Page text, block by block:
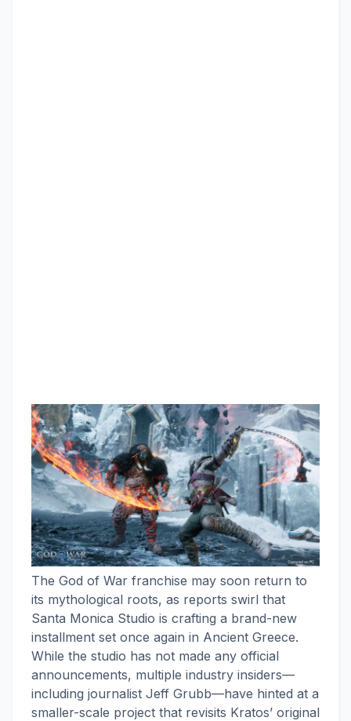
The God of War franchise may soon return to
its mythological roots, as reports swirl that
Santa Monica Studio is crafting a brand-new
installment set once again in Ancient Greece.
While the studio has not made any official
announcements, multiple industry insiders—
including journalist Jeff Grubb—have hinted at a
smaller-scale project that revisits Kratos’ original